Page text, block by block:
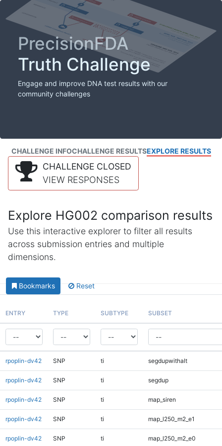
PrecisionFDA
Truth Challenge
Engage and improve DNA test results with our
community challenges
CHALLENGE INFOCHALLENGE RESULTSEXPLORE RESULTS
CHALLENGE CLOSED
VIEW RESPONSES
Explore HG002 comparison results
Use this interactive explorer to filter all results
across submission entries and multiple
dimensions.
Bookmarks Reset
ENTRY TYPE SUBTYPE SUBSET
rpoplin-dv42 SNP ti segdupwithalt
rpoplin-dv42 SNP ti segdup
rpoplin-dv42 SNP ti map_siren
rpoplin-dv42 SNP ti map_l250_m2_e1
rpoplin-dv42 SNP ti map_l250_m2_e0